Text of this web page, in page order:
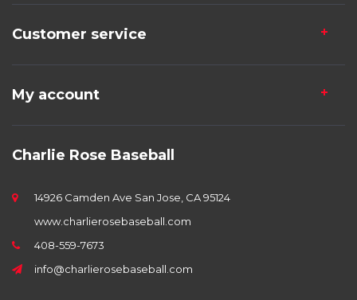
Customer service
My account
Charlie Rose Baseball
14926 Camden Ave San Jose, CA 95124
www.charlierosebaseball.com
408-559-7673
info@charlierosebaseball.com